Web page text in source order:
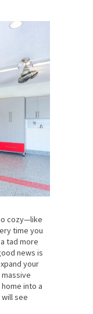
cozy—like
time you
tad more
news is
your
into a
see